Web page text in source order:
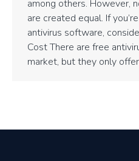
among others. However,
are created equal. If
antivirus software,
Cost There are free
market, but they only